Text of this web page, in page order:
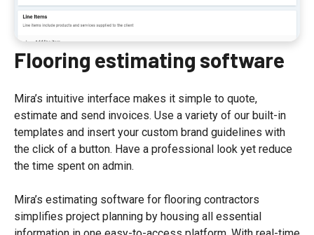
Flooring estimating software
Mira’s intuitive interface makes it simple to quote,
estimate and send invoices. Use a variety of our built-in
templates and insert your custom brand guidelines with
the click of a button. Have a professional look yet reduce
the time spent on admin.
Mira’s estimating software for flooring contractors
simplifies project planning by housing all essential